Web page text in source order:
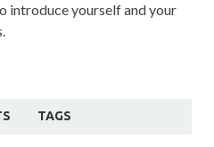
introduce yourself and your
TAGS